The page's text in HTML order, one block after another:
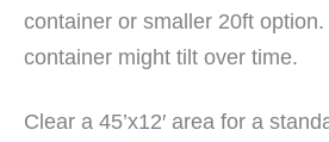
container or smaller 20ft
container might tilt over time.
Clear a 45’x12′ area for a